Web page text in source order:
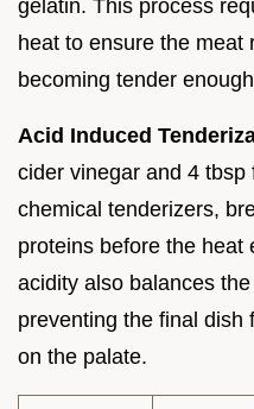
gelatin. This process
heat to ensure the meat
becoming tender
Acid Induced
cider vinegar and 4
chemical tenderizers,
proteins before the heat
acidity also balances
preventing the final dish
on the palate.